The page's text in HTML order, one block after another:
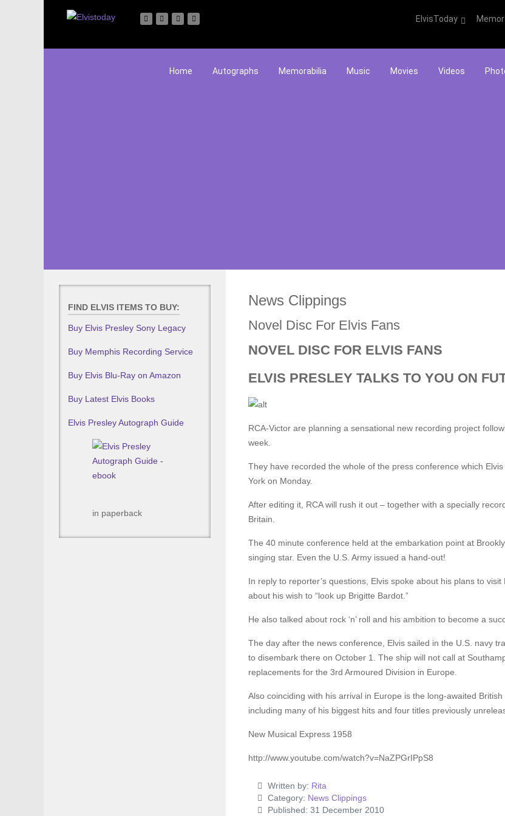
ElvisToday
Home Autographs Memorabilia Music Movies Videos
FIND ELVIS ITEMS TO BUY:
Buy Elvis Presley Sony Legacy
Buy Memphis Recording Service
Buy Elvis Blu-Ray on Amazon
Buy Latest Elvis Books
Elvis Presley Autograph Guide
in paperback
News Clippings
Novel Disc For Elvis Fans
NOVEL DISC FOR ELVIS FANS
ELVIS PRESLEY TALKS TO YOU ON
RCA-Victor are planning a sensational new recording project
week.
They have recorded the whole of the press conference which
York on Monday.
After editing it, RCA will rush it out – together with a specially
Britain.
The 40 minute conference held at the embarkation point at
singing star. Even the U.S. Army issued a hand-out!
In reply to reporter’s questions, Elvis spoke about his plans to
about his wish to “look up Brigitte Bardot.”
He also talked about rock ‘n’ roll and his ambition to become a
The day after the news conference, Elvis sailed in the U.S. navy
to disembark there on October 1. The ship will not call at
replacements for the 3rd Armoured Division in Europe.
Also coinciding with his arrival in Europe is the long-awaited
including many of his biggest hits and four titles previously
New Musical Express 1958
http://www.youtube.com/watch?v=NaZPGrIPpS8
Written by: Rita
Category: News Clippings
Published: 31 December 2010